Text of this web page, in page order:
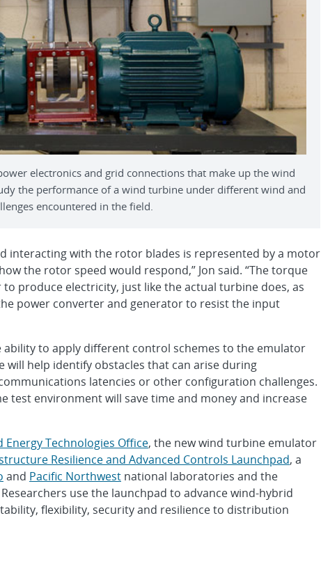
electronics and grid connections that make up the wind
the performance of a wind turbine under different wind and
encountered in the field.
interacting with the rotor blades is represented by a motor
the rotor speed would respond,” Jon said. “The torque
produce electricity, just like the actual turbine does, as
power converter and generator to resist the input
ability to apply different control schemes to the emulator
help identify obstacles that can arise during
latencies or other configuration challenges.
test environment will save time and money and increase
Energy Technologies Office, the new wind turbine emulator
Resilience and Advanced Controls Launchpad, a
and Pacific Northwest national laboratories and the
Researchers use the launchpad to advance wind-hybrid
flexibility, security and resilience to distribution